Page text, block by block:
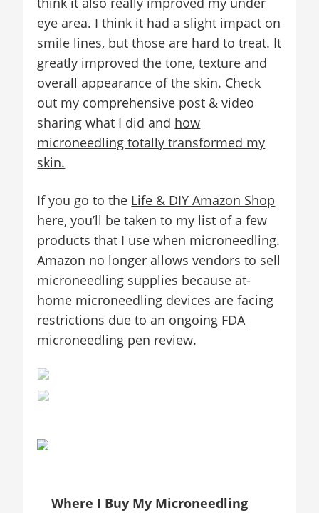
eye area. I think it had a slight impact on
smile lines, but those are hard to treat. It
greatly improved the tone, texture and
overall appearance of the skin. Check
out my comprehensive post & video
sharing what I did and how
microneedling totally transformed my
skin.
If you go to the Life & DIY Amazon Shop
here, you’ll be taken to my list of a few
products that I use when microneedling.
Amazon no longer allows vendors to sell
microneedling supplies because at-
home microneedling devices are facing
restrictions due to an ongoing FDA
microneedling pen review.
Where I Buy My Microneedling